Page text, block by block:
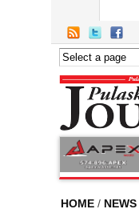
HOME / NEWS